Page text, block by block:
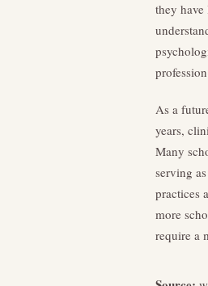
they
As a
years,
Many
serving
practices
more
require a